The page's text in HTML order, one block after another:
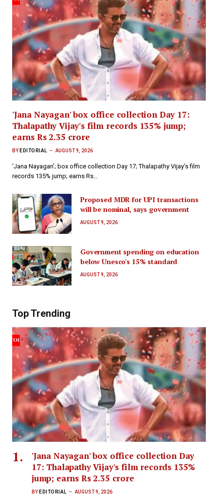
'Jana Nayagan' box office collection Day 17:
Thalapathy Vijay's film records 135% jump;
earns Rs 2.35 crore
BY EDITORIAL AUGUST 9, 2026
‘Jana Nayagan’; box office collection Day 17; Thalapathy Vijay’s film
records 135% jump; earns Rs…
Proposed MDR for UPI transactions
will be nominal, says government
AUGUST 9, 2026
Government spending on education
below Unesco's 15% standard
AUGUST 9, 2026
Top Trending
'Jana Nayagan' box office collection Day
17: Thalapathy Vijay's film records 135%
jump; earns Rs 2.35 crore
BY EDITORIAL AUGUST 9, 2026